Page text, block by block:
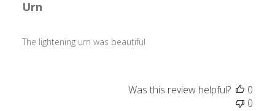
Urn
The lightening urn was beautiful
Was this review helpful?
0
0